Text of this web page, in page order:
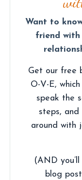
Want to
friend with
Get our free
O-V-E,
speak the
steps, and
around with
(AND
blog